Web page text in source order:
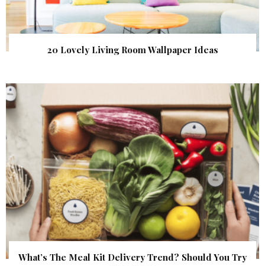
20 Lovely Living Room Wallpaper Ideas
What’s The Meal Kit Delivery Trend? Should You Try